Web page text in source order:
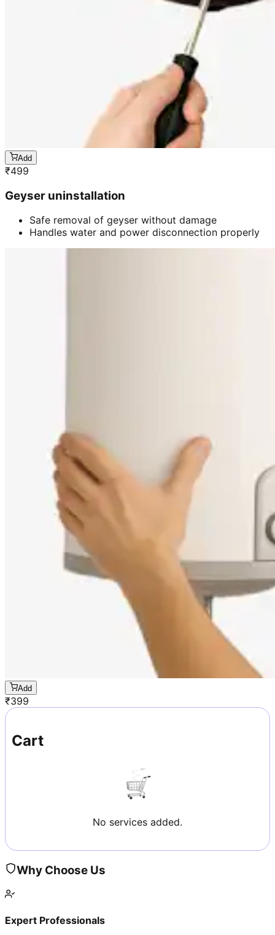
Add
₹499
Geyser uninstallation
Safe removal of geyser without damage
Handles water and power disconnection properly
Add
₹399
Cart
No services added.
Why Choose Us
Expert Professionals